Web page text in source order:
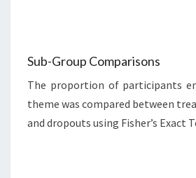
Sub-Group Comparisons
The proportion of participants
theme was compared between
and dropouts using Fisher’s Exact